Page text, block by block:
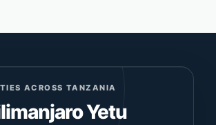
ACROSS TANZANIA
Yetu